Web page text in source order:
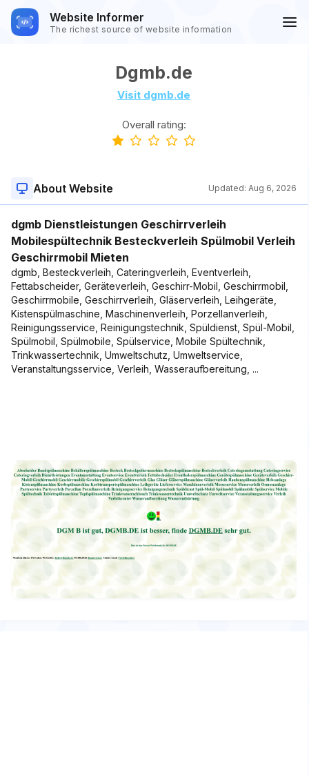
Website Informer
The richest source of website information
Dgmb.de
Visit dgmb.de
Overall rating:
About Website Updated: Aug 6, 2026
dgmb Dienstleistungen Geschirrverleih
Mobilespültechnik Besteckverleih Spülmobil Verleih
Geschirrmobil Mieten
dgmb, Besteckverleih, Cateringverleih, Eventverleih,
Fettabscheider, Geräteverleih, Geschirr-Mobil, Geschirrmobil,
Geschirrmobile, Geschirrverleih, Gläserverleih, Leihgeräte,
Kistenspülmaschine, Maschinenverleih, Porzellanverleih,
Reinigungsservice, Reinigungstechnik, Spüldienst, Spül-Mobil,
Spülmobil, Spülmobile, Spülservice, Mobile Spültechnik,
Trinkwassertechnik, Umweltschutz, Umweltservice,
Veranstaltungsservice, Verleih, Wasseraufbereitung, ...